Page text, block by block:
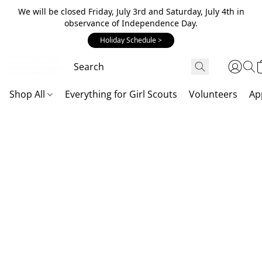
We will be closed Friday, July 3rd and Saturday, July 4th in
observance of Independence Day.
Holiday Schedule >
Shop All Everything for Girl Scouts Volunteers